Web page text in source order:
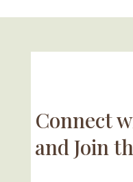
Connect
and Join